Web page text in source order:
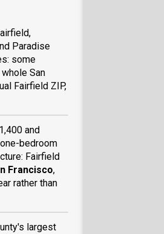
Paradise
some
San
Fairfield ZIP,
and
bedroom
Fairfield
Francisco,
rather than
largest